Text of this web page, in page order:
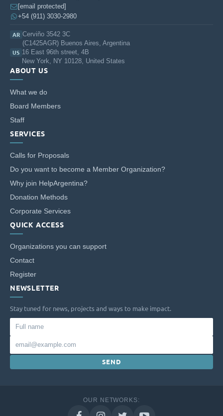
[email protected]
+54 (911) 3030-2980
AR Cerviño 3542 3C
(C1425AGR) Buenos Aires, Argentina
US 16 East 96th street, 4B
New York, NY 10128, United States
ABOUT US
What we do
Board Members
Staff
SERVICES
Calls for Proposals
Do you want to become a Member Organization?
Why join HelpArgentina?
Donation Methods
Corporate Services
QUICK ACCESS
Organizations you can support
Contact
Register
NEWSLETTER
Stay tuned for news, projects and ways to make impact.
Full
name
SEND
OUR NETWORKS: